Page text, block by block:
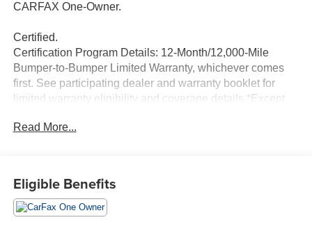
CARFAX One-Owner.
Certified.
Certification Program Details: 12-Month/12,000-Mile
Bumper-to-Bumper Limited Warranty, whichever comes
first. See participating dealer and warranty booklet for
limited warranty eligibility and coverage details.*Except
coverage will be provided by a vehicle
Navigation System, Preferred Equipment Group 1SU.
Read More...
Eligible Benefits